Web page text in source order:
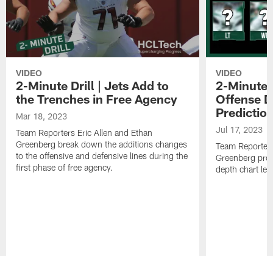
VIDEO
2-Minute Drill | Jets Add to
the Trenches in Free Agency
Mar 18, 2023
Team Reporters Eric Allen and Ethan
Greenberg break down the additions changes
to the offensive and defensive lines during the
first phase of free agency.
VIDEO
2-Minute
Offense
Jul 17, 2023
Team
Greenberg
depth chart